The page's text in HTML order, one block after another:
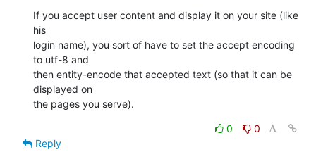
If you accept user content and display it on your site (like
his
login name), you sort of have to set the accept encoding
to utf-8 and
then entity-encode that accepted text (so that it can be
displayed on
the pages you serve).
0
0
Reply